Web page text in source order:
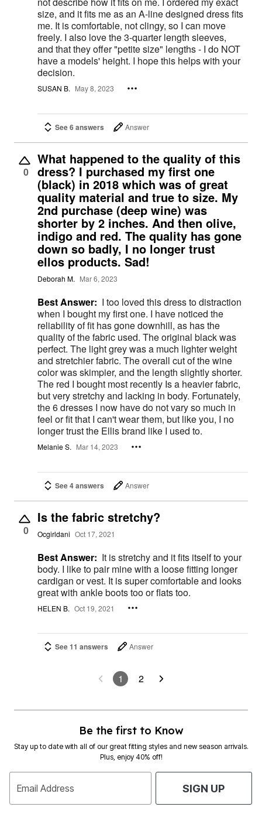
size, and it fits me as an A-line designed dress fits
me. It is comfortable, not clingy, so I can move
freely. I also love the 3-quarter length sleeves,
and that they offer "petite size" lengths - I do NOT
have a models' height. I hope this helps with your
decision.
SUSAN B. May 8, 2023
See 6 answers Answer
0
What happened to the quality of this
dress? I purchased my first one
(black) in 2018 which was of great
quality material and true to size. My
2nd purchase (deep wine) was
shorter by 2 inches. And then olive,
indigo and red. The quality has gone
down so badly, I no longer trust
ellos products. Sad!
Deborah M. Mar 6, 2023
Best Answer: I too loved this dress to distraction
when I bought my first one. I have noticed the
reliability of fit has gone downhill, as has the
quality of the fabric used. The original black was
perfect. The light grey was a much lighter weight
and stretchier fabric. The overall cut of the wine
color was skimpier, and the length slightly shorter.
The red I bought most recently Is a heavier fabric,
but very stretchy and lacking in body. Fortunately,
the 6 dresses I now have do not vary so much in
feel or fit that I can't wear them, but like you, I no
longer trust the Ellis brand like I used to.
Melanie S. Mar 14, 2023
See 4 answers Answer
0
Is the fabric stretchy?
Ocgirldani Oct 17, 2021
Best Answer: It is stretchy and it fits itself to your
body. I like to pair mine with a loose fitting longer
cardigan or vest. It is super comfortable and looks
great with ankle boots too or flats too.
HELEN B. Oct 19, 2021
See 11 answers Answer
1 2
Be the first to Know
Stay up to date with all of our great fitting styles and new season arrivals.
Plus, enjoy 40% off!
Email Address SIGN UP